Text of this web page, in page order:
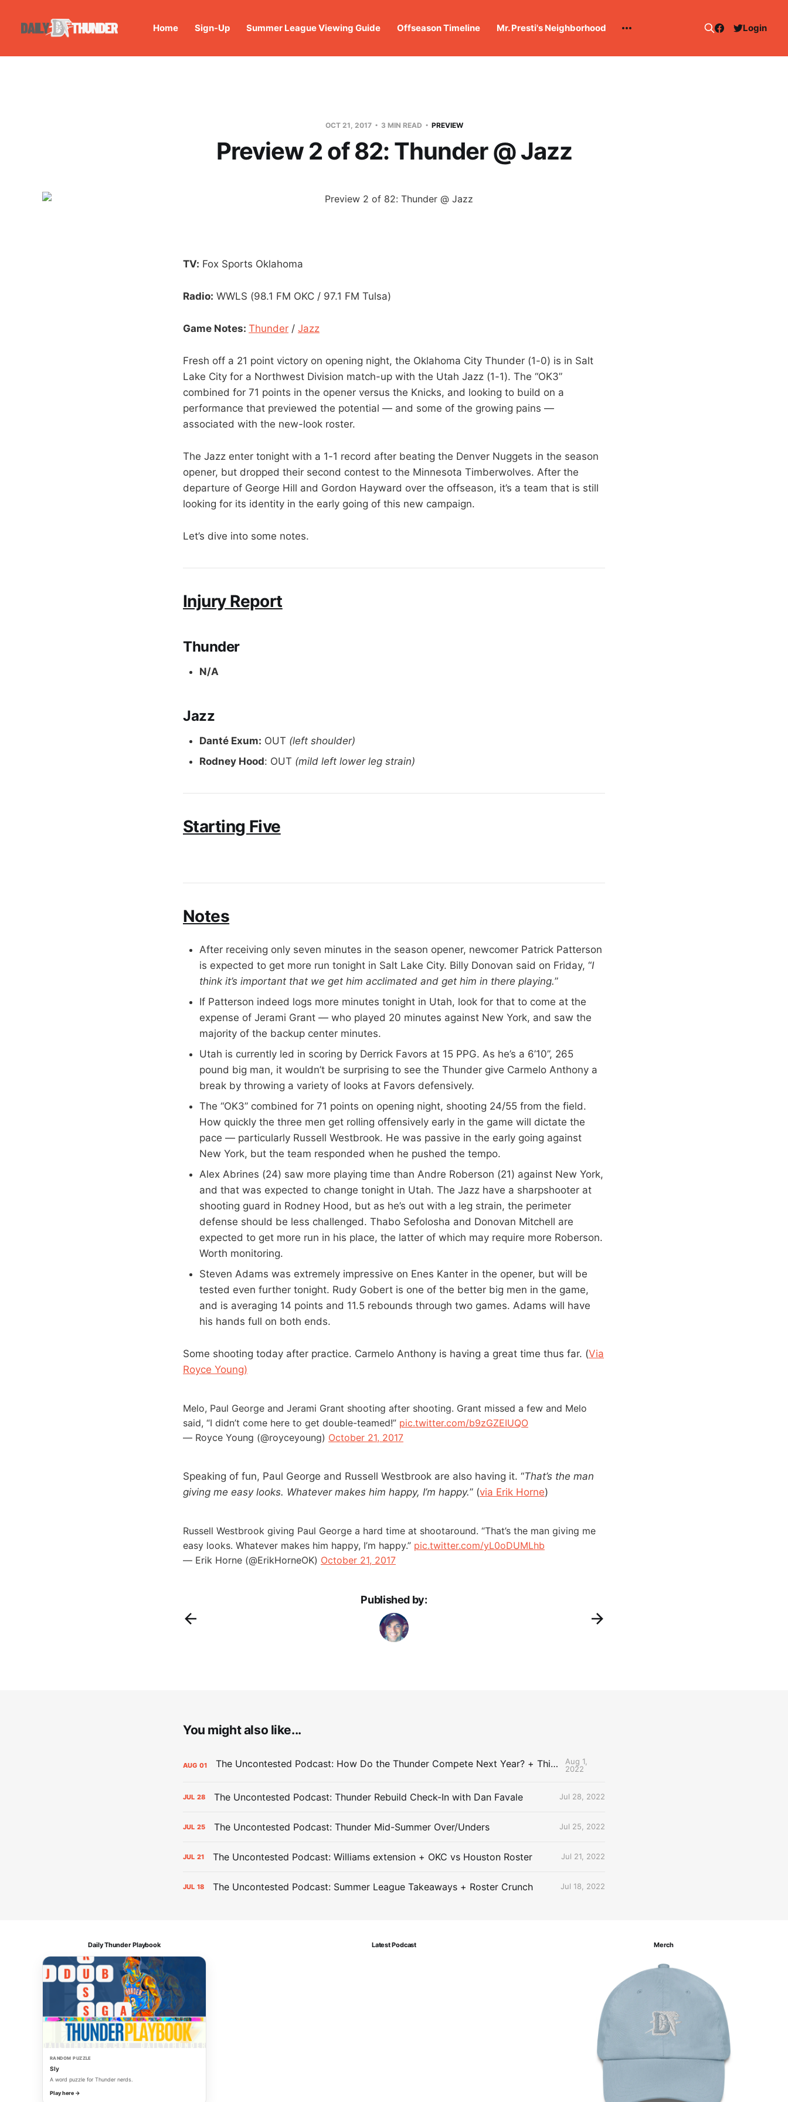
Home Sign-Up Summer League Viewing Guide Offseason Timeline Mr. Presti's Neighborhood Login
OCT 21, 2017 3 MIN READ PREVIEW
Preview 2 of 82: Thunder @ Jazz
TV: Fox Sports Oklahoma
Radio: WWLS (98.1 FM OKC / 97.1 FM Tulsa)
Game Notes: Thunder / Jazz
Fresh off a 21 point victory on opening night, the Oklahoma City Thunder (1-0) is in Salt
Lake City for a Northwest Division match-up with the Utah Jazz (1-1). The “OK3”
combined for 71 points in the opener versus the Knicks, and looking to build on a
performance that previewed the potential — and some of the growing pains —
associated with the new-look roster.
The Jazz enter tonight with a 1-1 record after beating the Denver Nuggets in the season
opener, but dropped their second contest to the Minnesota Timberwolves. After the
departure of George Hill and Gordon Hayward over the offseason, it’s a team that is still
looking for its identity in the early going of this new campaign.
Let’s dive into some notes.
Injury Report
Thunder
N/A
Jazz
Danté Exum: OUT (left shoulder)
Rodney Hood: OUT (mild left lower leg strain)
Starting Five
Notes
After receiving only seven minutes in the season opener, newcomer Patrick Patterson
is expected to get more run tonight in Salt Lake City. Billy Donovan said on Friday, “I
think it’s important that we get him acclimated and get him in there playing.”
If Patterson indeed logs more minutes tonight in Utah, look for that to come at the
expense of Jerami Grant — who played 20 minutes against New York, and saw the
majority of the backup center minutes.
Utah is currently led in scoring by Derrick Favors at 15 PPG. As he’s a 6’10”, 265
pound big man, it wouldn’t be surprising to see the Thunder give Carmelo Anthony a
break by throwing a variety of looks at Favors defensively.
The “OK3” combined for 71 points on opening night, shooting 24/55 from the field.
How quickly the three men get rolling offensively early in the game will dictate the
pace — particularly Russell Westbrook. He was passive in the early going against
New York, but the team responded when he pushed the tempo.
Alex Abrines (24) saw more playing time than Andre Roberson (21) against New York,
and that was expected to change tonight in Utah. The Jazz have a sharpshooter at
shooting guard in Rodney Hood, but as he’s out with a leg strain, the perimeter
defense should be less challenged. Thabo Sefolosha and Donovan Mitchell are
expected to get more run in his place, the latter of which may require more Roberson.
Worth monitoring.
Steven Adams was extremely impressive on Enes Kanter in the opener, but will be
tested even further tonight. Rudy Gobert is one of the better big men in the game,
and is averaging 14 points and 11.5 rebounds through two games. Adams will have
his hands full on both ends.
Some shooting today after practice. Carmelo Anthony is having a great time thus far. (Via
Royce Young)
Melo, Paul George and Jerami Grant shooting after shooting. Grant missed a few and Melo
said, “I didn’t come here to get double-teamed!” pic.twitter.com/b9zGZEIUQO
— Royce Young (@royceyoung) October 21, 2017
Speaking of fun, Paul George and Russell Westbrook are also having it. “That’s the man
giving me easy looks. Whatever makes him happy, I’m happy.” (via Erik Horne)
Russell Westbrook giving Paul George a hard time at shootaround. “That’s the man giving me
easy looks. Whatever makes him happy, I’m happy.” pic.twitter.com/yL0oDUMLhb
— Erik Horne (@ErikHorneOK) October 21, 2017
Published by:
You might also like...
AUG 01 The Uncontested Podcast: How Do the Thunder Compete Next Year? + This or That
Aug 1,
2022
JUL 28 The Uncontested Podcast: Thunder Rebuild Check-In with Dan Favale Jul 28, 2022
JUL 25 The Uncontested Podcast: Thunder Mid-Summer Over/Unders Jul 25, 2022
JUL 21 The Uncontested Podcast: Williams extension + OKC vs Houston Roster Jul 21, 2022
JUL 18 The Uncontested Podcast: Summer League Takeaways + Roster Crunch Jul 18, 2022
Daily Thunder Playbook
RANDOM PUZZLE
Sly
A word puzzle for Thunder nerds.
Play here →
Latest Podcast Merch